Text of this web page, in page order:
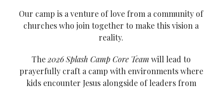
Our camp is a venture of love from a community of
churches who join together to make this vision a
reality.
The2026 Splash Camp Core Team will lead to
prayerfully craft a camp with environments where
kids encounter Jesus alongside of leaders from